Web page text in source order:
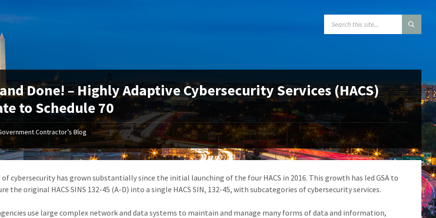
Done! – Highly Adaptive Cybersecurity Services (HACS)
to Schedule 70
Contractor’s Blog
cybersecurity has grown substantially since the initial launching of the four HACS in 2016. This growth has led GSA to
the original HACS SINS 132-45 (A-D) into a single HACS SIN, 132-45, with subcategories of cybersecurity services.
use large complex network and data systems to maintain and manage many forms of data and information,